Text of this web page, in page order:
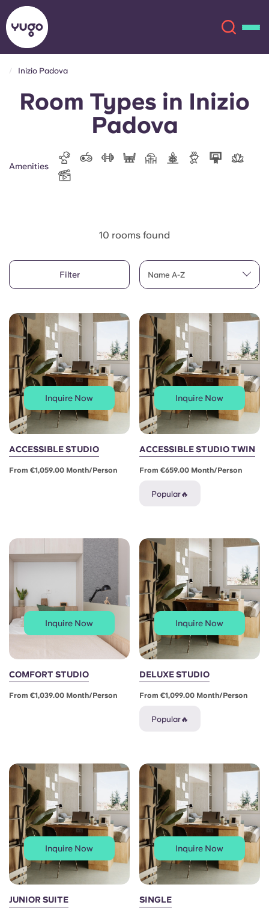
About
More
English (GB)
Chinese
Español
Català
Deutsch
Portuguese
Select a country
Select a residence
Login
Book Now
English (GB)
English (US)
Chinese Español
Inizio Padova
Room Types in Inizio
Padova
Amenities
10 rooms found
Filter Name A-Z
Inquire Now
ACCESSIBLE STUDIO
From €1,059.00 Month/person
Inquire Now
ACCESSIBLE STUDIO TWIN
From €659.00 Month/person
Popular🔥
Inquire Now
COMFORT STUDIO
From €1,039.00 Month/person
Inquire Now
DELUXE STUDIO
From €1,099.00 Month/person
Popular🔥
Inquire Now
JUNIOR SUITE
Inquire Now
SINGLE